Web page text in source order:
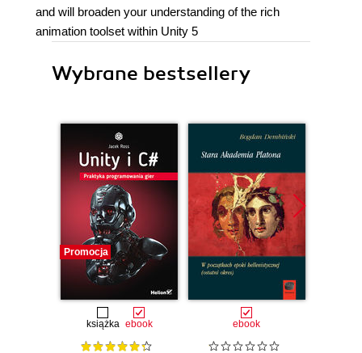
and will broaden your understanding of the rich
animation toolset within Unity 5
Wybrane bestsellery
Promocja
książka ebook ebook